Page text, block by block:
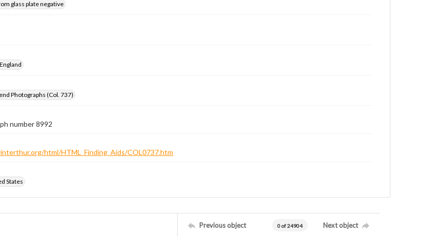
glass plate negative
Photographs (Col. 737)
number 8992
html/HTML_Finding_Aids/COL0737.htm
States
Previous object 0 of 24904 Next object